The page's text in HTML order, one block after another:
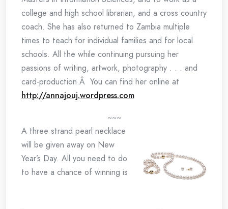
college and high school librarian, and a cross country
coach. She has also returned to Zambia multiple
times to teach for individual families and for local
schools. All the while continuing pursuing her
passions of writing, artwork, photography . . . and
card-production.Â You can find her online at
http://annajouj.wordpress.com
~~~
A three strand pearl necklace
will be given away on New
Year’s Day. All you need to do
to have a chance of winning is